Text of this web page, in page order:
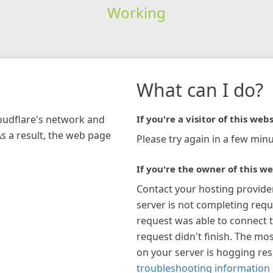
Working
network and
a result, the web page
What can I do?
If you're a visitor of this
Please try again in a few
If you're the owner of this
Contact your hosting
server is not completing
request was able to connect
request didn't finish. The
on your server is hogging
troubleshooting information